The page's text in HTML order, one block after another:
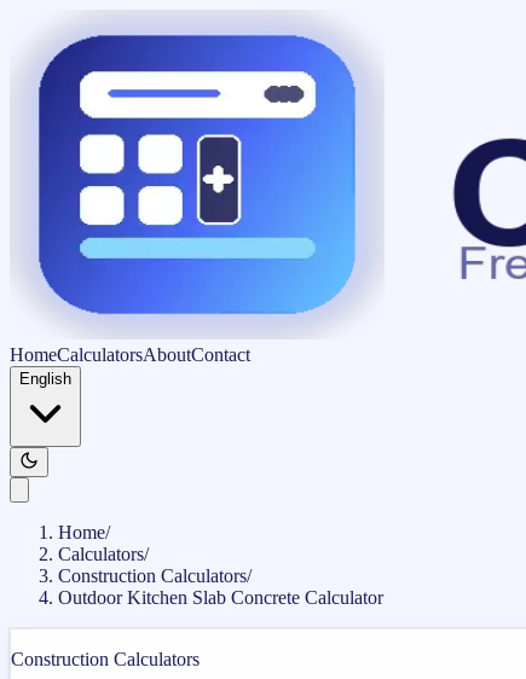
HomeCalculatorsAboutContact
English
Home/
Calculators/
Construction Calculators/
Outdoor Kitchen Slab Concrete Calculator
Construction Calculators